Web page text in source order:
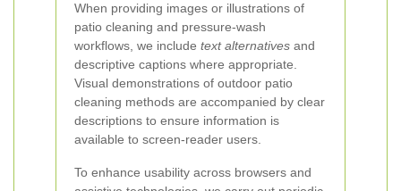
When providing images or illustrations of
patio cleaning and pressure-wash
workflows, we include text alternatives and
descriptive captions where appropriate.
Visual demonstrations of outdoor patio
cleaning methods are accompanied by clear
descriptions to ensure information is
available to screen-reader users.
To enhance usability across browsers and